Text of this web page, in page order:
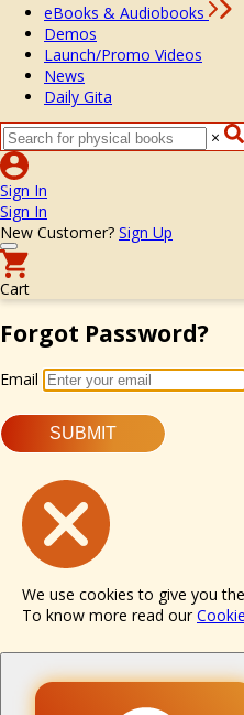
eBooks & Audiobooks
Demos
Launch/Promo Videos
News
Daily Gita
×
Sign In
Sign In
New Customer? Sign Up
Cart
Forgot Password?
Email
SUBMIT
We use cookies to give you
To know more read our